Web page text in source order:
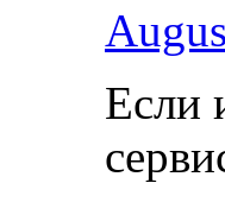
Если